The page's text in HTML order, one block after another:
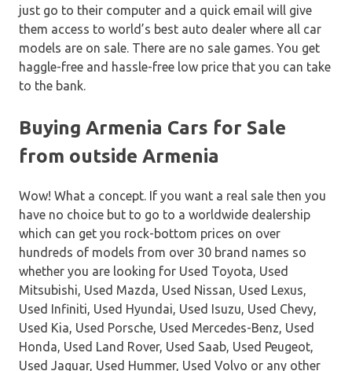
just go to their computer and a quick email will give
them access to world’s best auto dealer where all car
models are on sale. There are no sale games. You get
haggle-free and hassle-free low price that you can take
to the bank.
Buying Armenia Cars for Sale
from outside Armenia
Wow! What a concept. If you want a real sale then you
have no choice but to go to a worldwide dealership
which can get you rock-bottom prices on over
hundreds of models from over 30 brand names so
whether you are looking for Used Toyota, Used
Mitsubishi, Used Mazda, Used Nissan, Used Lexus,
Used Infiniti, Used Hyundai, Used Isuzu, Used Chevy,
Used Kia, Used Porsche, Used Mercedes-Benz, Used
Honda, Used Land Rover, Used Saab, Used Peugeot,
Used Jaguar, Used Hummer, Used Volvo or any other